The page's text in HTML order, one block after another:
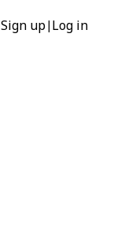
Sign up| Log in